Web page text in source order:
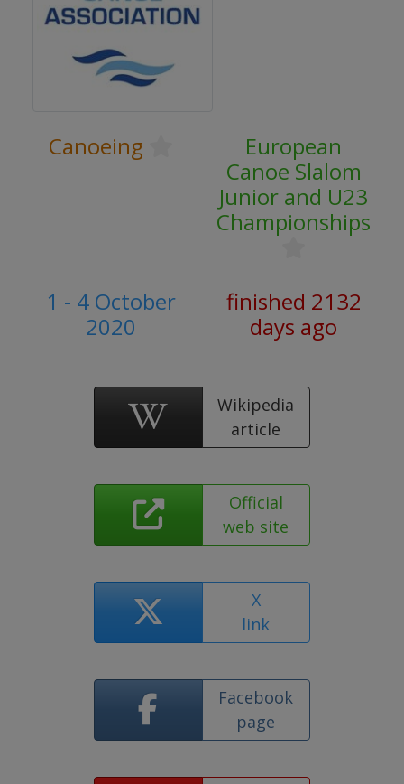
Canoeing
European
Canoe Slalom
Junior and U23
Championships
1 - 4 October
2020
finished 2132
days ago
Wikipedia
article
Official
web site
X
link
Facebook
page